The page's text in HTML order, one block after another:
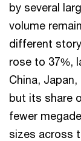
by several
volume
different
rose to 37%,
China,
but its share
fewer
sizes across